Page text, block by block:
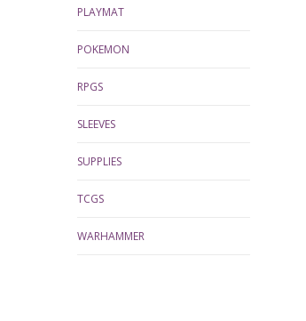
PLAYMAT
POKEMON
RPGS
SLEEVES
SUPPLIES
TCGS
WARHAMMER